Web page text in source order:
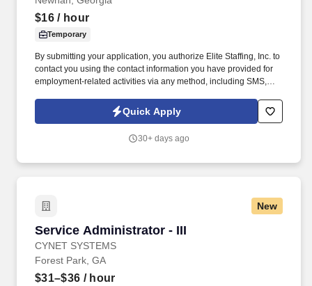
$16/ hour
Temporary
By submitting your application, you authorize Elite Staffing, Inc. to
contact you using the contact information you have provided for
employment-related activities via any method, including SMS,
technology, AI generative voice, and pre-recorded and/or artificial
voice messages. For accommodations or to opt out of AI-assisted
and/or inform the AI technology of your request to opt out of AI-
Quick Apply
30+ days ago
New
Service Administrator - III
CYNET SYSTEMS
Service Administrator - III
Forest Park, GA
$31–$36 / hour